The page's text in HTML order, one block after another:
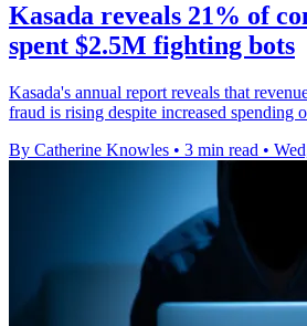
Kasada reveals 21% of
spent $2.5M fighting bots
Kasada's annual report reveals that
fraud is rising despite increased spending
By Catherine Knowles • 3 min read •